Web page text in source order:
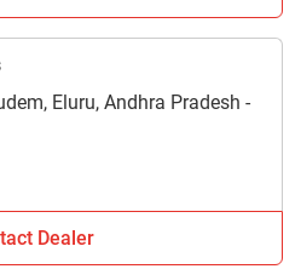
Eluru, Andhra Pradesh -
Dealer